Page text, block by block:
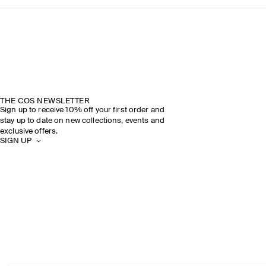
THE COS NEWSLETTER
Sign up to receive 10% off your first order and
stay up to date on new collections, events and
exclusive offers.
SIGN UP